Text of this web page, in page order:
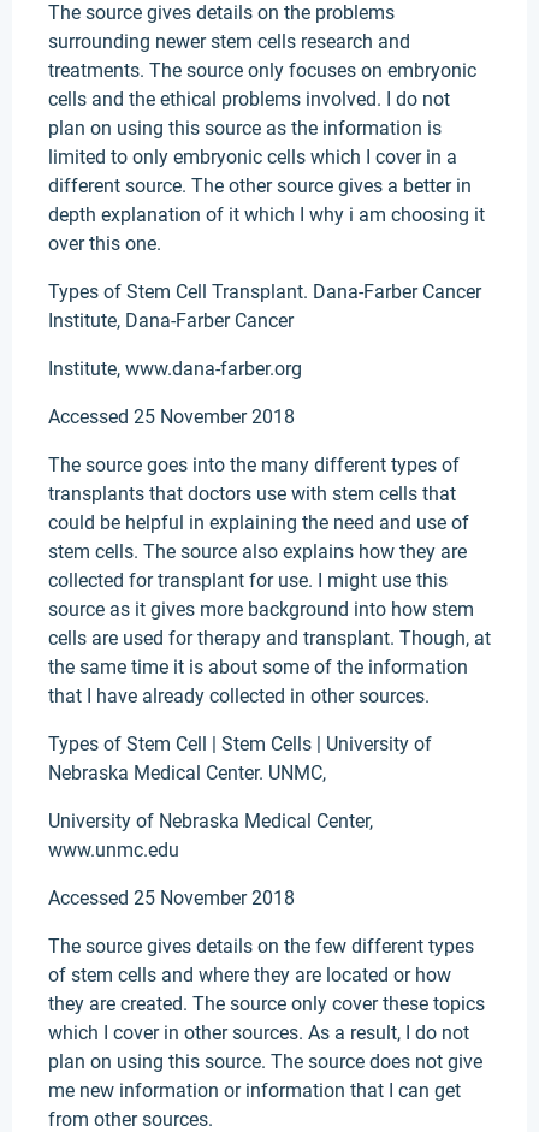
The source gives details on the problems
surrounding newer stem cells research and
treatments. The source only focuses on embryonic
cells and the ethical problems involved. I do not
plan on using this source as the information is
limited to only embryonic cells which I cover in a
different source. The other source gives a better in
depth explanation of it which I why i am choosing it
over this one.
Types of Stem Cell Transplant. Dana-Farber Cancer
Institute, Dana-Farber Cancer
Institute, www.dana-farber.org
Accessed 25 November 2018
The source goes into the many different types of
transplants that doctors use with stem cells that
could be helpful in explaining the need and use of
stem cells. The source also explains how they are
collected for transplant for use. I might use this
source as it gives more background into how stem
cells are used for therapy and transplant. Though, at
the same time it is about some of the information
that I have already collected in other sources.
Types of Stem Cell | Stem Cells | University of
Nebraska Medical Center. UNMC,
University of Nebraska Medical Center,
www.unmc.edu
Accessed 25 November 2018
The source gives details on the few different types
of stem cells and where they are located or how
they are created. The source only cover these topics
which I cover in other sources. As a result, I do not
plan on using this source. The source does not give
me new information or information that I can get
from other sources.